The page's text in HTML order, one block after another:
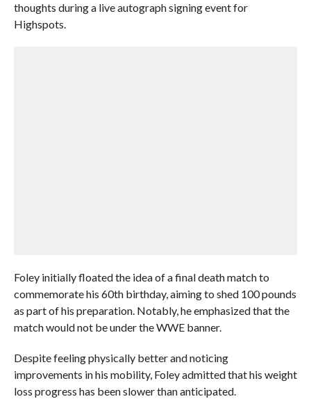
thoughts during a live autograph signing event for
Highspots.
Foley initially floated the idea of a final death match to
commemorate his 60th birthday, aiming to shed 100 pounds
as part of his preparation. Notably, he emphasized that the
match would not be under the WWE banner.
Despite feeling physically better and noticing
improvements in his mobility, Foley admitted that his weight
loss progress has been slower than anticipated.